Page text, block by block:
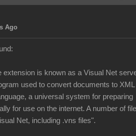
Ago
extension is known as a Visual Net
used to convert documents to XML
a universal system for preparing
for use on the internet. A number of
Net, including .vns files".